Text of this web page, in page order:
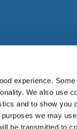
experience.
We also use
and to show you
we may
be transmitted to
3, SE-719 41,
leading supplier of
Nippon Steel